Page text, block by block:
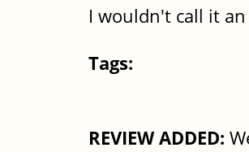
I wouldn't call it
Tags:
REVIEW ADDED: